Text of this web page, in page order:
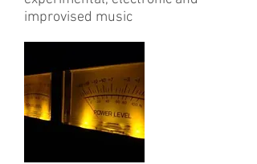
improvised music